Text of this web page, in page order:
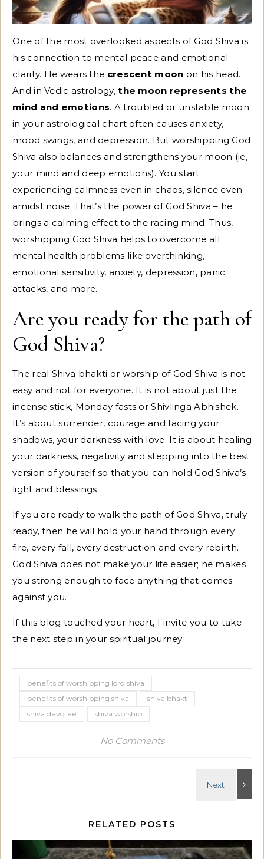
One of the most overlooked aspects of God Shiva is
his connection to mental peace and emotional
clarity. He wears the crescent moon on his head.
And in Vedic astrology, the moon represents the
mind and emotions. A troubled or unstable moon
in your astrological chart often causes anxiety,
mood swings, and depression. But worshipping God
Shiva also balances and strengthens your moon (ie,
your mind and deep emotions). You start
experiencing calmness even in chaos, silence even
amidst noise. That’s the power of God Shiva – he
brings a calming effect to the racing mind. Thus,
worshipping God Shiva helps to overcome all
mental health problems like overthinking,
emotional sensitivity, anxiety, depression, panic
attacks, and more.
Are you ready for the path of
God Shiva?
The real Shiva bhakti or worship of God Shiva is not
easy and not for everyone. It is not about just the
incense stick, Monday fasts or Shivlinga Abhishek.
It’s about surrender, courage and facing your
shadows, your darkness with love. It is about healing
your darkness, negativity and stepping into the best
version of yourself so that you can hold God Shiva’s
light and blessings.
If you are ready to walk the path of God Shiva, truly
ready, then he will hold your hand through every
fire, every fall, every destruction and every rebirth.
God Shiva does not make your life easier; he makes
you strong enough to face anything that comes
against you.
If this blog touched your heart, I invite you to take
the next step in your spiritual journey.
benefits of worshipping lord shiva
benefits of worshipping shiva
shiva bhakt
shiva devotee
shiva worship
No Comments
RELATED POSTS